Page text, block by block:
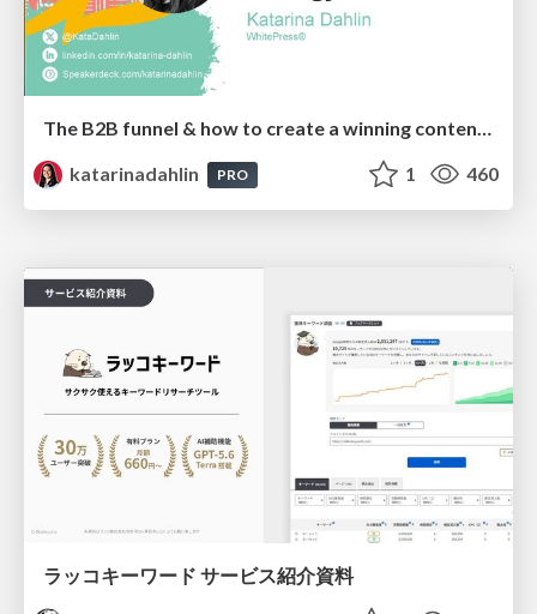
The B2B funnel & how to create a winning content strategy
katarinadahlin
PRO 1 460
ラッコキーワード サービス紹介資料